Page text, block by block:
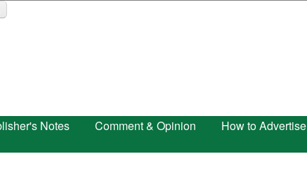
Notes Comment & Opinion How to Advertise